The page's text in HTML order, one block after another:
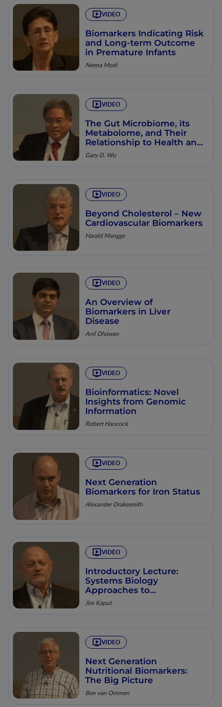
VIDEO
Biomarkers Indicating Risk
and Long-term Outcome
in Premature Infants
Neena Modi
VIDEO
The Gut Microbiome, its
Metabolome, and Their
Relationship to Health and
Disease
Gary D. Wu
VIDEO
Beyond Cholesterol – New
Cardiovascular Biomarkers
Harald Mangge
VIDEO
An Overview of
Biomarkers in Liver
Disease
Anil Dhawan
VIDEO
Bioinformatics: Novel
Insights from Genomic
Information
Robert Hancock
VIDEO
Next Generation
Biomarkers for Iron Status
Alexander Drakesmith
VIDEO
Introductory Lecture:
Systems Biology
Approaches to
Understanding Diversity in
Nutritional Needs
Jim Kaput
VIDEO
Next Generation
Nutritional Biomarkers:
The Big Picture
Ben van Ommen